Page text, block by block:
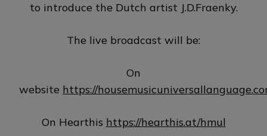
to introduce the Dutch artist J.D.Fraenky.
The live broadcast will be:
On
website https://
On Hearthis https://hearthis.at/hmul